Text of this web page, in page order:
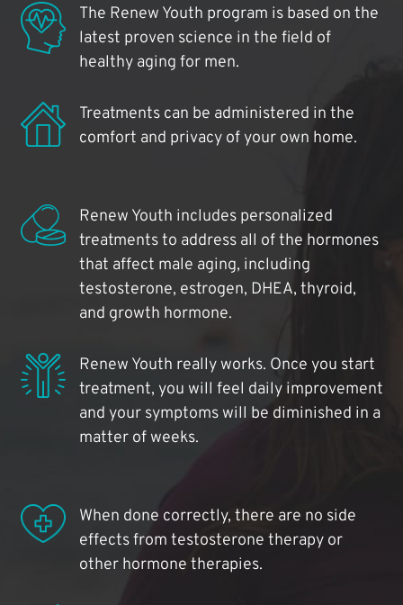
The Renew Youth program is based on the
latest proven science in the field of
healthy aging for men.
Treatments can be administered in the
comfort and privacy of your own home.
Renew Youth includes personalized
treatments to address all of the hormones
that affect male aging, including
testosterone, estrogen, DHEA, thyroid,
and growth hormone.
Renew Youth really works. Once you start
treatment, you will feel daily improvement
and your symptoms will be diminished in a
matter of weeks.
When done correctly, there are no side
effects from testosterone therapy or
other hormone therapies.